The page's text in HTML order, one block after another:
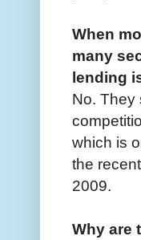
When
many
lending
No. They
which is
the
2009.
Why are